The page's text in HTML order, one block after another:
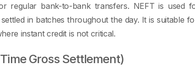
regular bank-to-bank transfers. NEFT is used
in batches throughout the day. It is suitable
instant credit is not critical.
Time Gross Settlement)